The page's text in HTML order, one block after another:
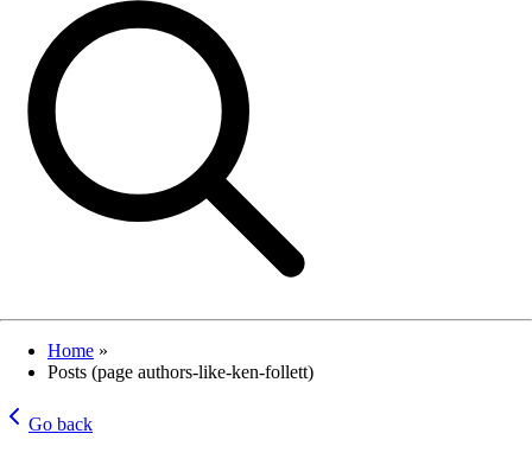
Home »
Posts (page authors-like-ken-follett)
Go back